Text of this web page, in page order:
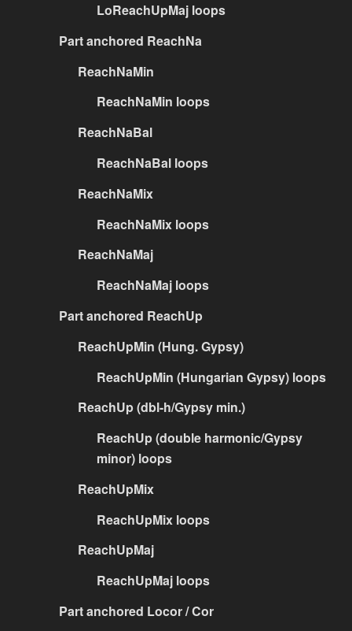
LoReachUpMaj loops
Part anchored ReachNa
ReachNaMin
ReachNaMin loops
ReachNaBal
ReachNaBal loops
ReachNaMix
ReachNaMix loops
ReachNaMaj
ReachNaMaj loops
Part anchored ReachUp
ReachUpMin (Hung. Gypsy)
ReachUpMin (Hungarian Gypsy) loops
ReachUp (dbl-h/Gypsy min.)
ReachUp (double harmonic/Gypsy
minor) loops
ReachUpMix
ReachUpMix loops
ReachUpMaj
ReachUpMaj loops
Part anchored Locor / Cor